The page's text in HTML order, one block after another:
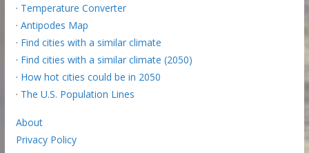
· Temperature Converter
· Antipodes Map
· Find cities with a similar climate
· Find cities with a similar climate (2050)
· How hot cities could be in 2050
· The U.S. Population Lines
About
Privacy Policy